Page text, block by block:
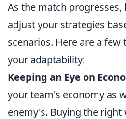
As the match progresses,
adjust your strategies
scenarios. Here are a few
your adaptability:
Keeping an Eye on
your team's economy as
enemy's. Buying the right